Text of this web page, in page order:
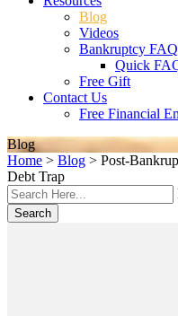
Blog
Videos
Bankruptcy
Quick
Free Gift
Contact Us
Free Financial
Blog
Home > Blog > Post-
Debt Trap
Search